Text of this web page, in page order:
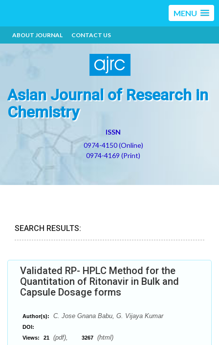
MENU
ABOUT JOURNAL CONTACT US
Asian Journal of Research in
Chemistry
ISSN
0974-4150 (Online)
0974-4169 (Print)
SEARCH RESULTS:
Validated RP- HPLC Method for the
Quantitation of Ritonavir in Bulk and
Capsule Dosage forms
Author(s): C. Jose Gnana Babu, G. Vijaya Kumar
DOI:
Views:
21 (pdf), 3267 (html)